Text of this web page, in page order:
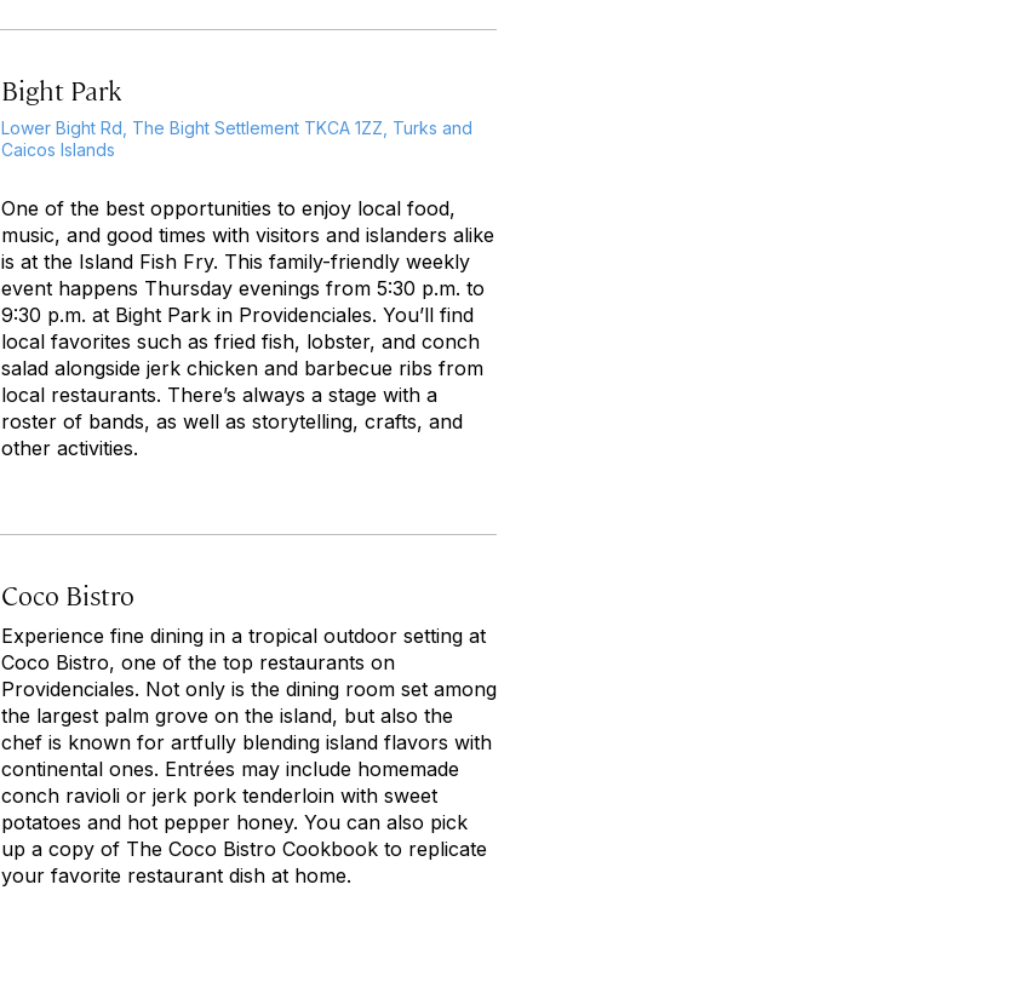
Bight Park
Lower Bight Rd, The Bight Settlement TKCA 1ZZ, Turks and
Caicos Islands
One of the best opportunities to enjoy local food,
music, and good times with visitors and islanders alike
is at the Island Fish Fry. This family-friendly weekly
event happens Thursday evenings from 5:30 p.m. to
9:30 p.m. at Bight Park in Providenciales. You’ll find
local favorites such as fried fish, lobster, and conch
salad alongside jerk chicken and barbecue ribs from
local restaurants. There’s always a stage with a
roster of bands, as well as storytelling, crafts, and
other activities.
Coco Bistro
Experience fine dining in a tropical outdoor setting at
Coco Bistro, one of the top restaurants on
Providenciales. Not only is the dining room set among
the largest palm grove on the island, but also the
chef is known for artfully blending island flavors with
continental ones. Entrées may include homemade
conch ravioli or jerk pork tenderloin with sweet
potatoes and hot pepper honey. You can also pick
up a copy of The Coco Bistro Cookbook to replicate
your favorite restaurant dish at home.